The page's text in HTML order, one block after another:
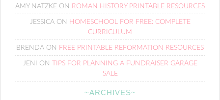
AMY NATZKE ON ROMAN HISTORY PRINTABLE RESOURCES
JESSICAON HOMESCHOOL FOR FREE: COMPLETE
CURRICULUM
BRENDA ON FREE PRINTABLE REFORMATION RESOURCES
JENI ON
TIPS FOR PLANNING A FUNDRAISER GARAGE
SALE
~ARCHIVES~